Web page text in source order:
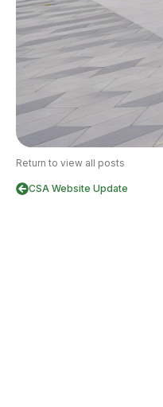
Return to view all posts
CSA Website Update